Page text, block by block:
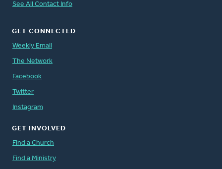
See All Contact Info
GET CONNECTED
Weekly Email
The Network
Facebook
Twitter
Instagram
GET INVOLVED
Find a Church
Find a Ministry